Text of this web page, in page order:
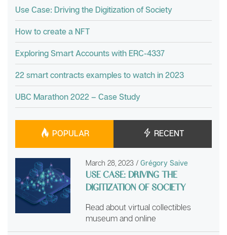
Use Case: Driving the Digitization of Society
How to create a NFT
Exploring Smart Accounts with ERC-4337
22 smart contracts examples to watch in 2023
UBC Marathon 2022 – Case Study
POPULAR RECENT
March 28, 2023 / Grégory Saive
USE CASE: DRIVING THE
DIGITIZATION OF SOCIETY
Read about virtual collectibles
museum and online